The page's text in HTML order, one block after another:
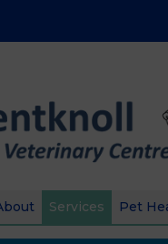
Services Pet